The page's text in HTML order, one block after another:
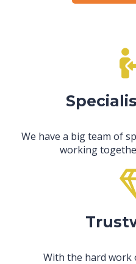
We have a big team of
working
With the hard work